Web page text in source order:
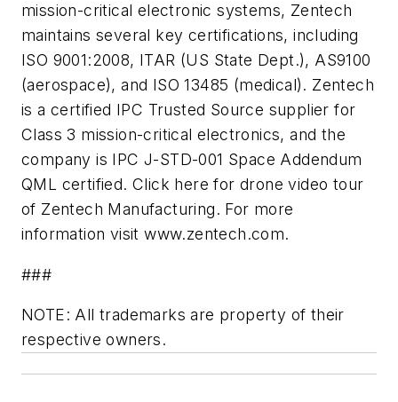
mission-critical electronic systems, Zentech
maintains several key certifications, including
ISO 9001:2008, ITAR (US State Dept.), AS9100
(aerospace), and ISO 13485 (medical). Zentech
is a certified IPC Trusted Source supplier for
Class 3 mission-critical electronics, and the
company is IPC J-STD-001 Space Addendum
QML certified. Click here for drone video tour
of Zentech Manufacturing. For more
information visit www.zentech.com.
###
NOTE: All trademarks are property of their
respective owners.